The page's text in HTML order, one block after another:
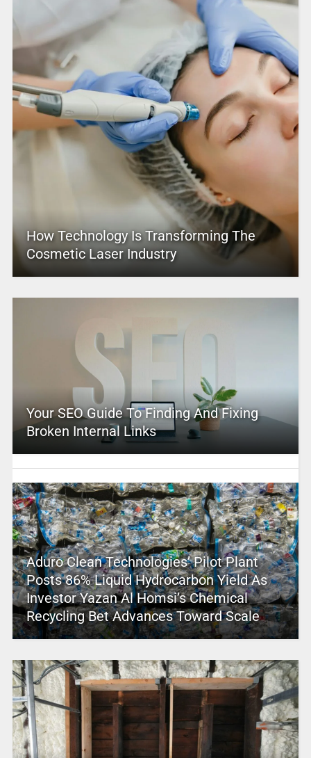
How Technology Is Transforming The
Cosmetic Laser Industry
Your SEO Guide To Finding And Fixing
Broken Internal Links
Aduro Clean Technologies’ Pilot Plant
Posts 86% Liquid Hydrocarbon Yield As
Investor Yazan Al Homsi’s Chemical
Recycling Bet Advances Toward Scale